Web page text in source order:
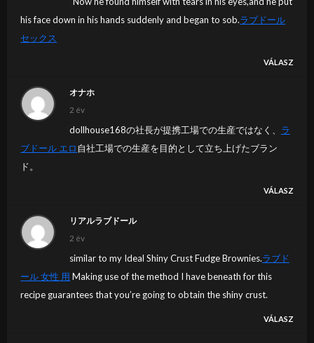
his face down in his hands suddenly and began to sob.ラブドール
セックス
VÁLASZ
オナホ
2 év
dollhouse168の社長が提携工場での生産ではなく、 ラ
ブドール エロ自社工場での生産を目的として立ち上げたブラン
ド。
VÁLASZ
リアルラブドール
2 év
similar to my Ideal Shiny Crust Fudge Brownies.ラブド
ール 女性 用 Making use of the method I have beneath for this
recipe guarantees that you’re going to obtain the shiny crust.
VÁLASZ